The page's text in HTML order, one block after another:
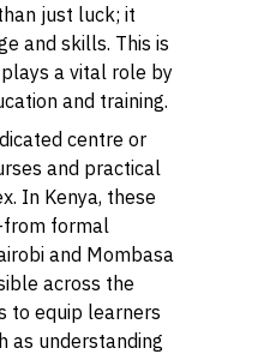
just luck; it
and skills. This is
a vital role by
and training.
centre or
and practical
In Kenya, these
formal
and Mombasa
across the
to equip learners
as understanding